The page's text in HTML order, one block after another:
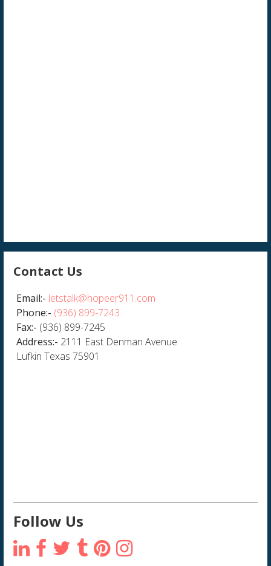
Contact Us
Email:- letstalk@hopeer911.com
Phone:- (936) 899-7243
Fax:- (936) 899-7245
Address:- 2111 East Denman Avenue
Lufkin Texas 75901
Follow Us